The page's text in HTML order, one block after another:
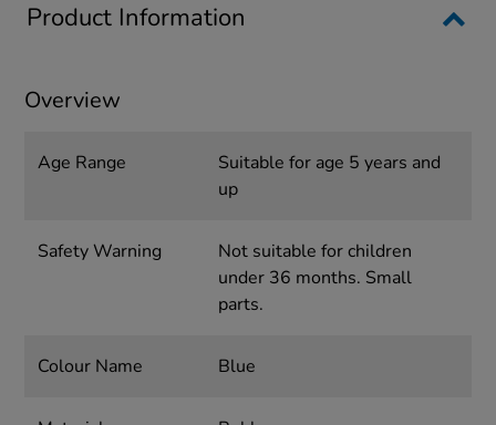
Product Information
Overview
Age Range
Suitable for age 5 years and
up
Safety Warning
Not suitable for children
under 36 months. Small
parts.
Colour Name Blue